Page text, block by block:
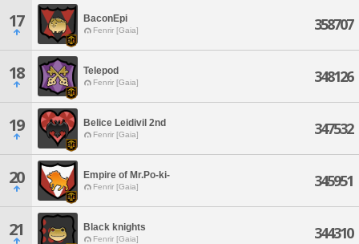
17 BaconEpi
Fenrir [Gaia] 358707
18 Telepod
Fenrir [Gaia] 348126
19 Belice Leidivil 2nd
Fenrir [Gaia] 347532
20 Empire of Mr.Po-ki-
Fenrir [Gaia] 345951
21 Black knights
Fenrir [Gaia] 344310